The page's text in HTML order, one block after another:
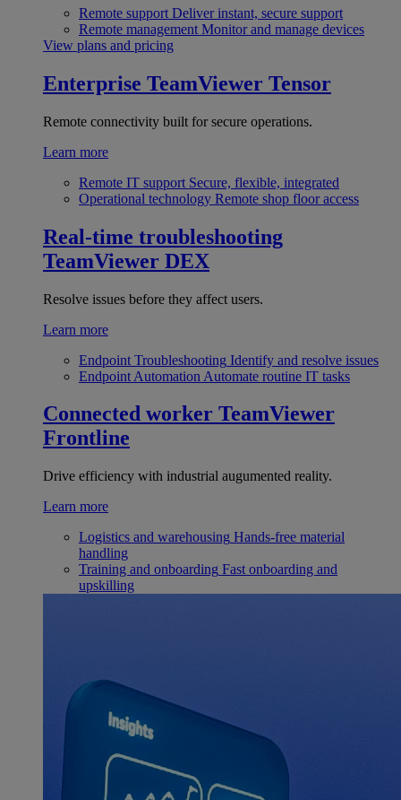
Remote support Deliver instant, secure support
Remote management Monitor and manage devices
View plans and pricing
Enterprise TeamViewer Tensor
Remote connectivity built for secure operations.
Learn more
Remote IT support Secure, flexible, integrated
Operational technology Remote shop floor access
Real-time troubleshooting
TeamViewer DEX
Resolve issues before they affect users.
Learn more
Endpoint Troubleshooting Identify and resolve issues
Endpoint Automation Automate routine IT tasks
Connected worker TeamViewer
Frontline
Drive efficiency with industrial augumented reality.
Learn more
Logistics and warehousing Hands-free material
handling
Training and onboarding Fast onboarding and
upskilling